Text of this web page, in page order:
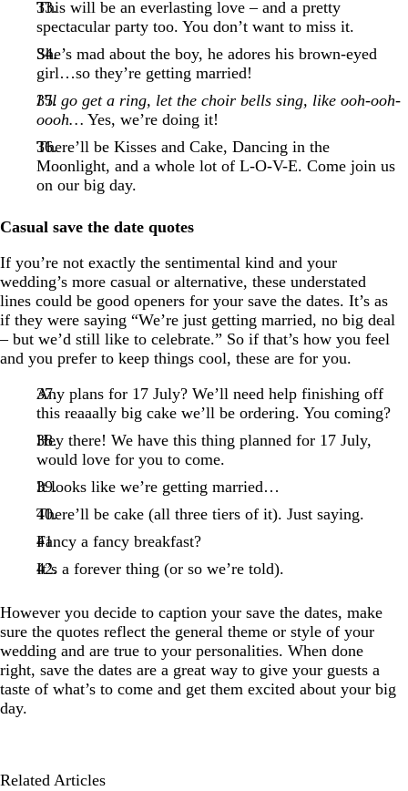
This will be an everlasting love – and a pretty
spectacular party too. You don’t want to miss it.
She’s mad about the boy, he adores his brown-eyed
girl…so they’re getting married!
I’ll go get a ring, let the choir bells sing, like ooh-ooh-
oooh… Yes, we’re doing it!
There’ll be Kisses and Cake, Dancing in the
Moonlight, and a whole lot of L-O-V-E. Come join us
on our big day.
Casual save the date quotes
If you’re not exactly the sentimental kind and your
wedding’s more casual or alternative, these understated
lines could be good openers for your save the dates. It’s as
if they were saying “We’re just getting married, no big deal
– but we’d still like to celebrate.” So if that’s how you feel
and you prefer to keep things cool, these are for you.
Any plans for 17 July? We’ll need help finishing off
this reaaally big cake we’ll be ordering. You coming?
Hey there! We have this thing planned for 17 July,
would love for you to come.
It looks like we’re getting married…
There’ll be cake (all three tiers of it). Just saying.
Fancy a fancy breakfast?
It’s a forever thing (or so we’re told).
However you decide to caption your save the dates, make
sure the quotes reflect the general theme or style of your
wedding and are true to your personalities. When done
right, save the dates are a great way to give your guests a
taste of what’s to come and get them excited about your big
day.
Related Articles